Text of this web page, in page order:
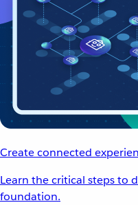
Create connected
Learn the critical steps to
foundation.